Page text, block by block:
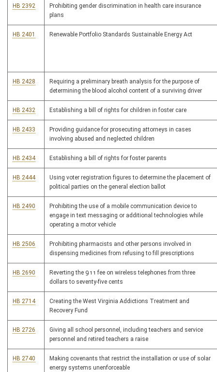
HB 2392
Prohibiting gender discrimination in health care insurance
plans
HB 2401 Renewable Portfolio Standards Sustainable Energy Act
HB 2428
Requiring a preliminary breath analysis for the purpose of
determining the blood alcohol content of a surviving driver
HB 2432 Establishing a bill of rights for children in foster care
HB 2433
Providing guidance for prosecuting attorneys in cases
involving abused and neglected children
HB 2434 Establishing a bill of rights for foster parents
HB 2444
Using voter registration figures to determine the placement of
political parties on the general election ballot
HB 2490
Prohibiting the use of a mobile communication device to
engage in text messaging or additional technologies while
operating a motor vehicle
HB 2506
Prohibiting pharmacists and other persons involved in
dispensing medicines from refusing to fill prescriptions
HB 2690
Reverting the 911 fee on wireless telephones from three
dollars to seventy-five cents
HB 2714
Creating the West Virginia Addictions Treatment and
Recovery Fund
HB 2726
Giving all school personnel, including teachers and service
personnel and retired teachers a raise
HB 2740
Making covenants that restrict the installation or use of solar
energy systems unenforceable